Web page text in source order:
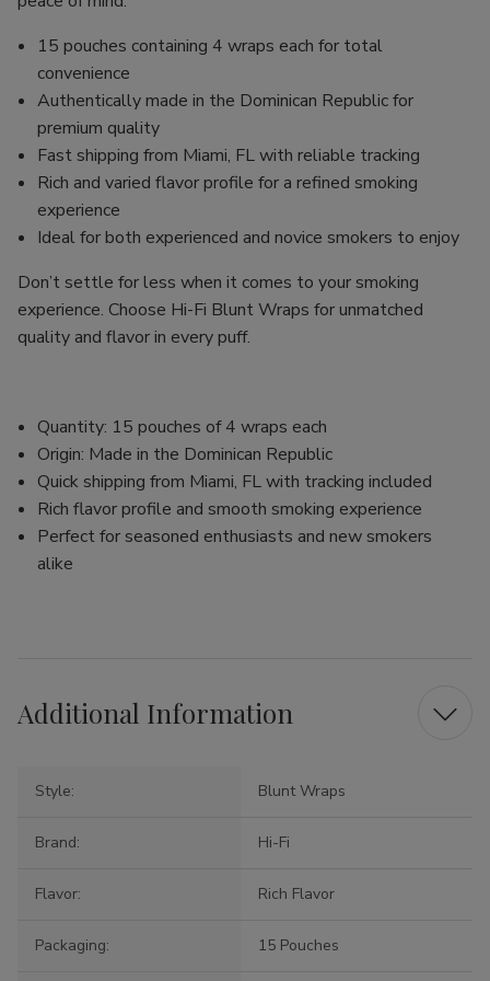
15 pouches containing 4 wraps each for total
convenience
Authentically made in the Dominican Republic for
premium quality
Fast shipping from Miami, FL with reliable tracking
Rich and varied flavor profile for a refined smoking
experience
Ideal for both experienced and novice smokers to enjoy
Don’t settle for less when it comes to your smoking
experience. Choose Hi-Fi Blunt Wraps for unmatched
quality and flavor in every puff.
Quantity: 15 pouches of 4 wraps each
Origin: Made in the Dominican Republic
Quick shipping from Miami, FL with tracking included
Rich flavor profile and smooth smoking experience
Perfect for seasoned enthusiasts and new smokers
alike
Additional Information
Style: Blunt Wraps
Brand: Hi-Fi
Flavor: Rich Flavor
Packaging: 15 Pouches